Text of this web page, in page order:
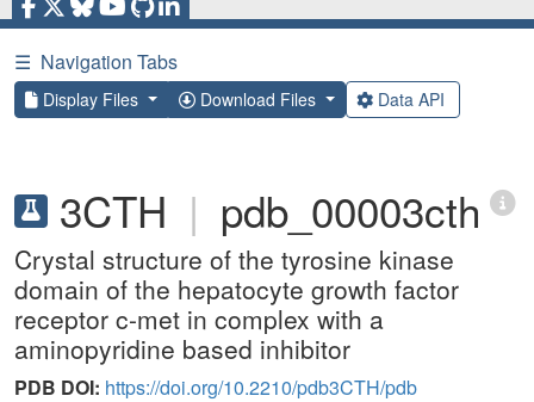
☰ Navigation Tabs
Display Files Download Files Data API
3CTH | pdb_00003cth
Crystal structure of the tyrosine kinase
domain of the hepatocyte growth factor
receptor c-met in complex with a
aminopyridine based inhibitor
PDB DOI: https://doi.org/10.2210/pdb3CTH/pdb